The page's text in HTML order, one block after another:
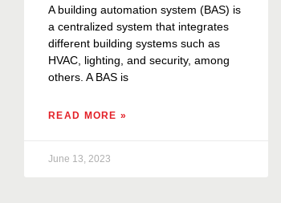
A building automation system (BAS) is
a centralized system that integrates
different building systems such as
HVAC, lighting, and security, among
others. A BAS is
READ MORE »
June 13, 2023